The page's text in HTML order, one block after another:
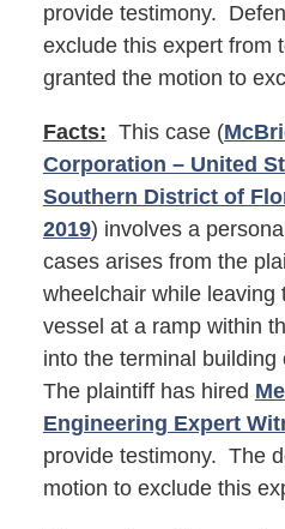
provide testimony.
exclude this expert from
granted the motion to
Facts: This case (
Corporation – United
Southern District of
2019) involves a
cases arises from the
wheelchair while leaving
vessel at a ramp within
into the terminal building
The plaintiff has hired
Engineering Expert
provide testimony. The
motion to exclude this